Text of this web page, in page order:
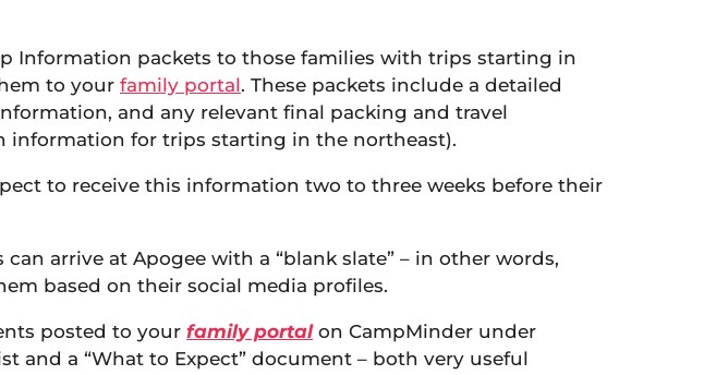
Information packets to those families with trips starting in
to your family portal. These packets include a detailed
and any relevant final packing and travel
for trips starting in the northeast).
to receive this information two to three weeks before their
arrive at Apogee with a “blank slate” – in other words,
based on their social media profiles.
posted to your family portalon CampMinder under
and a “What to Expect” document – both very useful